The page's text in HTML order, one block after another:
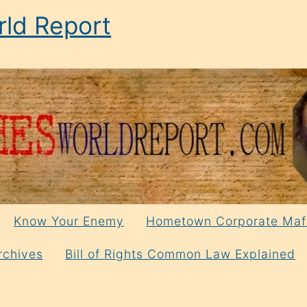
Report
Know Your Enemy Hometown Corporate
Bill of Rights Common Law Explained